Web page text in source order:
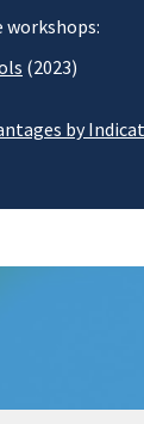
workshops:
(2023)
by